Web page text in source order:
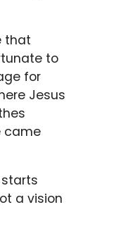
that
to
for
Jesus
came
a vision